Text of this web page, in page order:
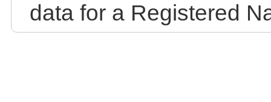
data for a Registered